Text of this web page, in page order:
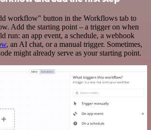
workflow" button in the Workflows tab to
Add the starting point – a trigger on when
run: an app event, a schedule, a webhook
, an AI chat, or a manual trigger. Sometimes,
might already serve as your starting point.